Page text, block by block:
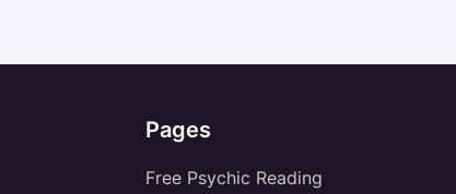
Pages
Free Psychic Reading